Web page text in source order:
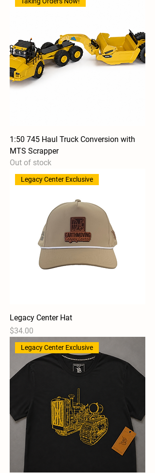
1:50 745 Haul Truck Conversion with
MTS Scrapper
Out of stock
Legacy Center Exclusive
Legacy Center Hat
Price
$34.00
Legacy Center Exclusive